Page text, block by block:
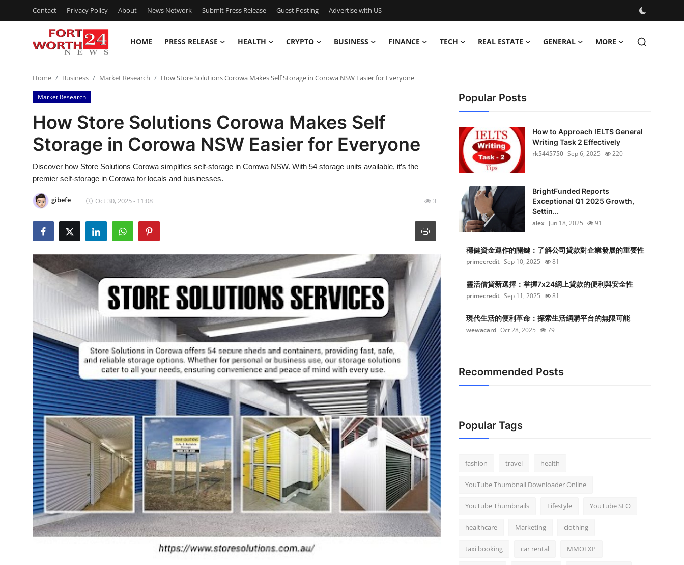
Contact Privacy Policy About News Network Submit Press Release Guest Posting Advertise with US
HOME PRESS RELEASE HEALTH CRYPTO BUSINESS FINANCE TECH REAL ESTATE GENERAL MORE
Press Release
Contact
Privacy Policy
News Network
Submit Press Release
Guest Posting
Advertise with US
Business
Finance
Real Estate
General
Top 10
How To
Support Number
Home Business Market Research How Store Solutions Corowa Makes Self Storage in Corowa NSW Easier for Everyone
Market Research
How Store Solutions Corowa Makes Self
Storage in Corowa NSW Easier for Everyone
Discover how Store Solutions Corowa simplifies self-storage in Corowa NSW. With 54 storage units available, it’s the
premier self-storage in Corowa for locals and businesses.
gibefe Oct 30, 2025 - 11:08 3
Popular Posts
How to Approach IELTS General
Writing Task 2 Effectively
rk5445750 Sep 6, 2025 220
BrightFunded Reports
Exceptional Q1 2025 Growth,
Settin...
alex Jun 18, 2025 91
穩健資金運作的關鍵：了解公司貸款對企業發展的重要性
primecredit Sep 10, 2025 81
靈活借貸新選擇：掌握7x24網上貸款的便利與安全性
primecredit Sep 11, 2025 81
現代生活的便利革命：探索生活網購平台的無限可能
wewacard Oct 28, 2025 79
Recommended Posts
Popular Tags
fashion travel health
YouTube Thumbnail Downloader Online
YouTube Thumbnails Lifestyle YouTube SEO
healthcare Marketing clothing
taxi booking car rental MMOEXP